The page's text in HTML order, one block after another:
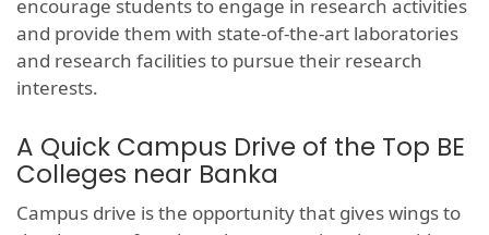
encourage students to engage in research activities
and provide them with state-of-the-art laboratories
and research facilities to pursue their research
interests.
A Quick Campus Drive of the Top BE
Colleges near Banka
Campus drive is the opportunity that gives wings to